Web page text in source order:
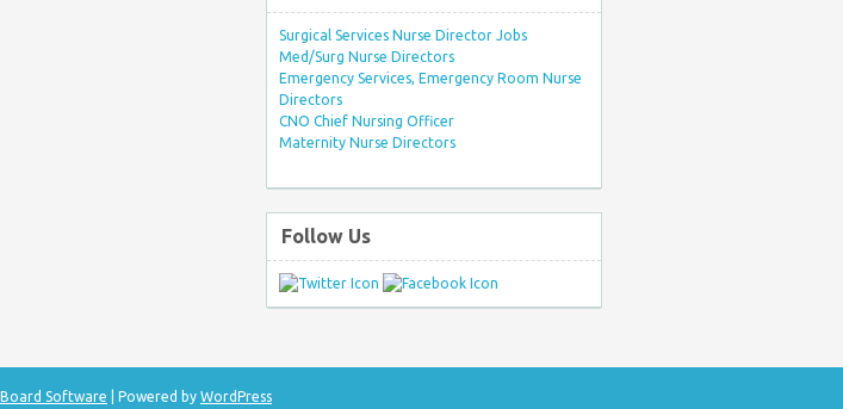
Surgical Services Nurse Director Jobs
Med/Surg Nurse Directors
Emergency Services, Emergency Room Nurse
Directors
CNO Chief Nursing Officer
Maternity Nurse Directors
Follow Us
Software | Powered by WordPress